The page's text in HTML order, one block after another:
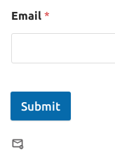
Email *
Submit